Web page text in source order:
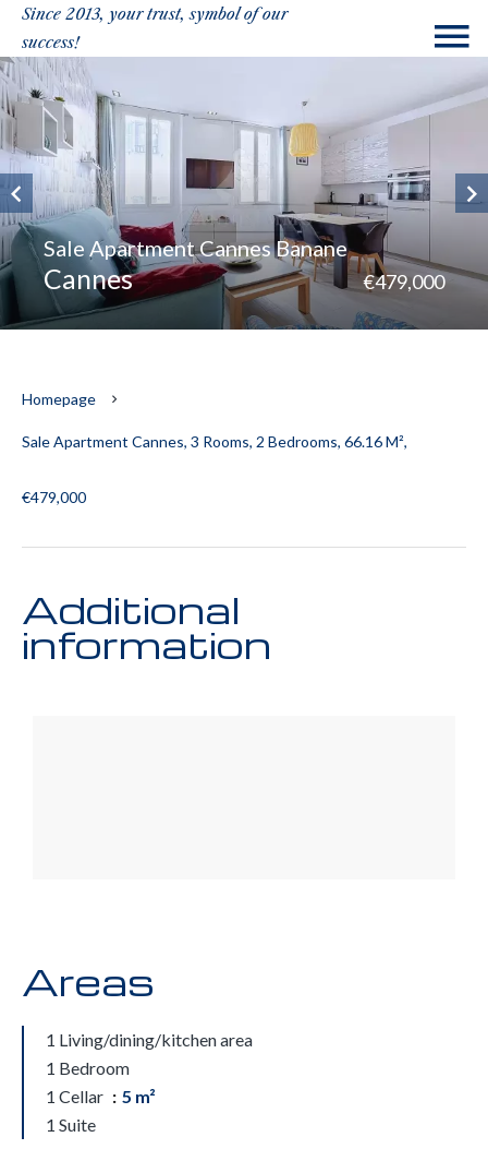
Since 2013, your trust, symbol of our
success!
Sale Apartment Cannes Banane
Cannes €479,000
Homepage
Sale Apartment Cannes, 3 Rooms, 2 Bedrooms, 66.16 M²,
€479,000
Additional
information
Areas
1 Living/dining/kitchen area
1 Bedroom
1 Cellar
5 m²
1 Suite